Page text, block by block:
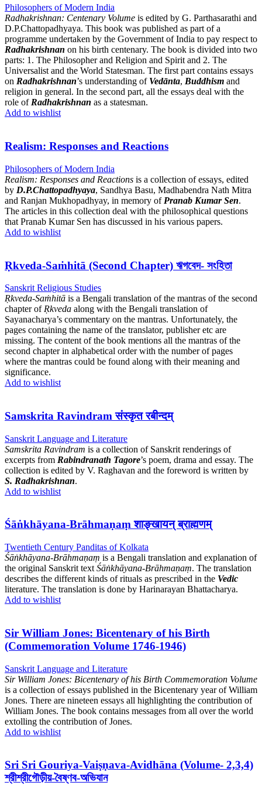
Philosophers of Modern India
Radhakrishnan: Centenary Volume is edited by G. Parthasarathi and
D.P.Chattopadhyaya. This book was published as part of a
programme undertaken by the Government of India to pay respect to
Radhakrishnan on his birth centenary. The book is divided into two
parts: 1. The Philosopher and Religion and Spirit and 2. The
Universalist and the World Statesman. The first part contains essays
on Radhakrishnan’s understanding of Vedānta, Buddhism and
religion in general. In the second part, all the essays deal with the
role ofRadhakrishnan as a statesman.
Add to wishlist
Realism: Responses and Reactions
Philosophers of Modern India
Realism: Responses and Reactions is a collection of essays, edited
by D.P.Chattopadhyaya, Sandhya Basu, Madhabendra Nath Mitra
and Ranjan Mukhopadhyay, in memory of Pranab Kumar Sen.
The articles in this collection deal with the philosophical questions
that Pranab Kumar Sen has discussed in his various papers.
Add to wishlist
Ṛkveda-Saṁhitā (Second Chapter) ঋগবেদ- সংহিতা
Sanskrit Religious Studies
Ṛkveda-Saṁhitā is a Bengali translation of the mantras of the second
chapter of Ṛkveda along with the Bengali translation of
Sayanacharya’s commentary on the mantras. Unfortunately, the
pages containing the name of the translator, publisher etc are
missing. The content of the book mentions all the mantras of the
second chapter in alphabetical order with the number of pages
where the mantras could be found along with their meaning and
significance.
Add to wishlist
Samskrita Ravindram संस्कृत रबीन्दम्
Sanskrit Language and Literature
Samskrita Ravindram is a collection of Sanskrit renderings of
excerpts from Rabindranath Tagore’s poem, drama and essay. The
collection is edited by V. Raghavan and the foreword is written by
S. Radhakrishnan.
Add to wishlist
Śāṅkhāyana-Brāhmaṇaṃ शाङ्खायन् ब्राह्मणम्
Twentieth Century Panditas of Kolkata
Śāṅkhāyana-Brāhmaṇaṃ is a Bengali translation and explanation of
the original Sanskrit text Śāṅkhāyana-Brāhmaṇaṃ. The translation
describes the different kinds of rituals as prescribed in the Vedic
literature. The translation is done by Harinarayan Bhattacharya.
Add to wishlist
Sir William Jones: Bicentenary of his Birth
(Commemoration Volume 1746-1946)
Sanskrit Language and Literature
Sir William Jones: Bicentenary of his Birth Commemoration Volume
is a collection of essays published in the Bicentenary year of William
Jones. There are nineteen essays all highlighting the contribution of
William Jones. The book contains messages from all over the world
extolling the contribution of Jones.
Add to wishlist
Sri Sri Gouriya-Vaiṣṇava-Avidhāna (Volume- 2,3,4)
শ্রীশ্রীগৌড়ীয়-বৈষ্ণব-অভিযান